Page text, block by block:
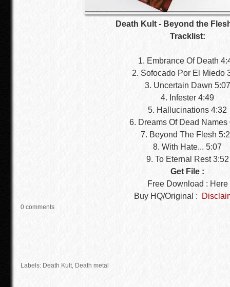
Death Kult - Beyond the
Tracklist:
1. Embrance Of Death
2. Sofocado Por El Miedo
3. Uncertain Dawn 5:07
4. Infester 4:49
5. Hallucinations 4:32
6. Dreams Of Dead Names
7. Beyond The Flesh
8. With Hate... 5:07
9. To Eternal Rest 3:52
Get File :
Free Download : Here
Buy HQ/Original :
0 comments
Labels: Death Kult, Death metal